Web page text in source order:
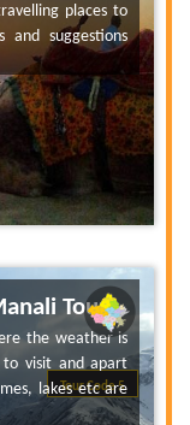
places to
and suggestions
Tour Code 5
Tour
the weather is
to visit and apart
lakes etc are